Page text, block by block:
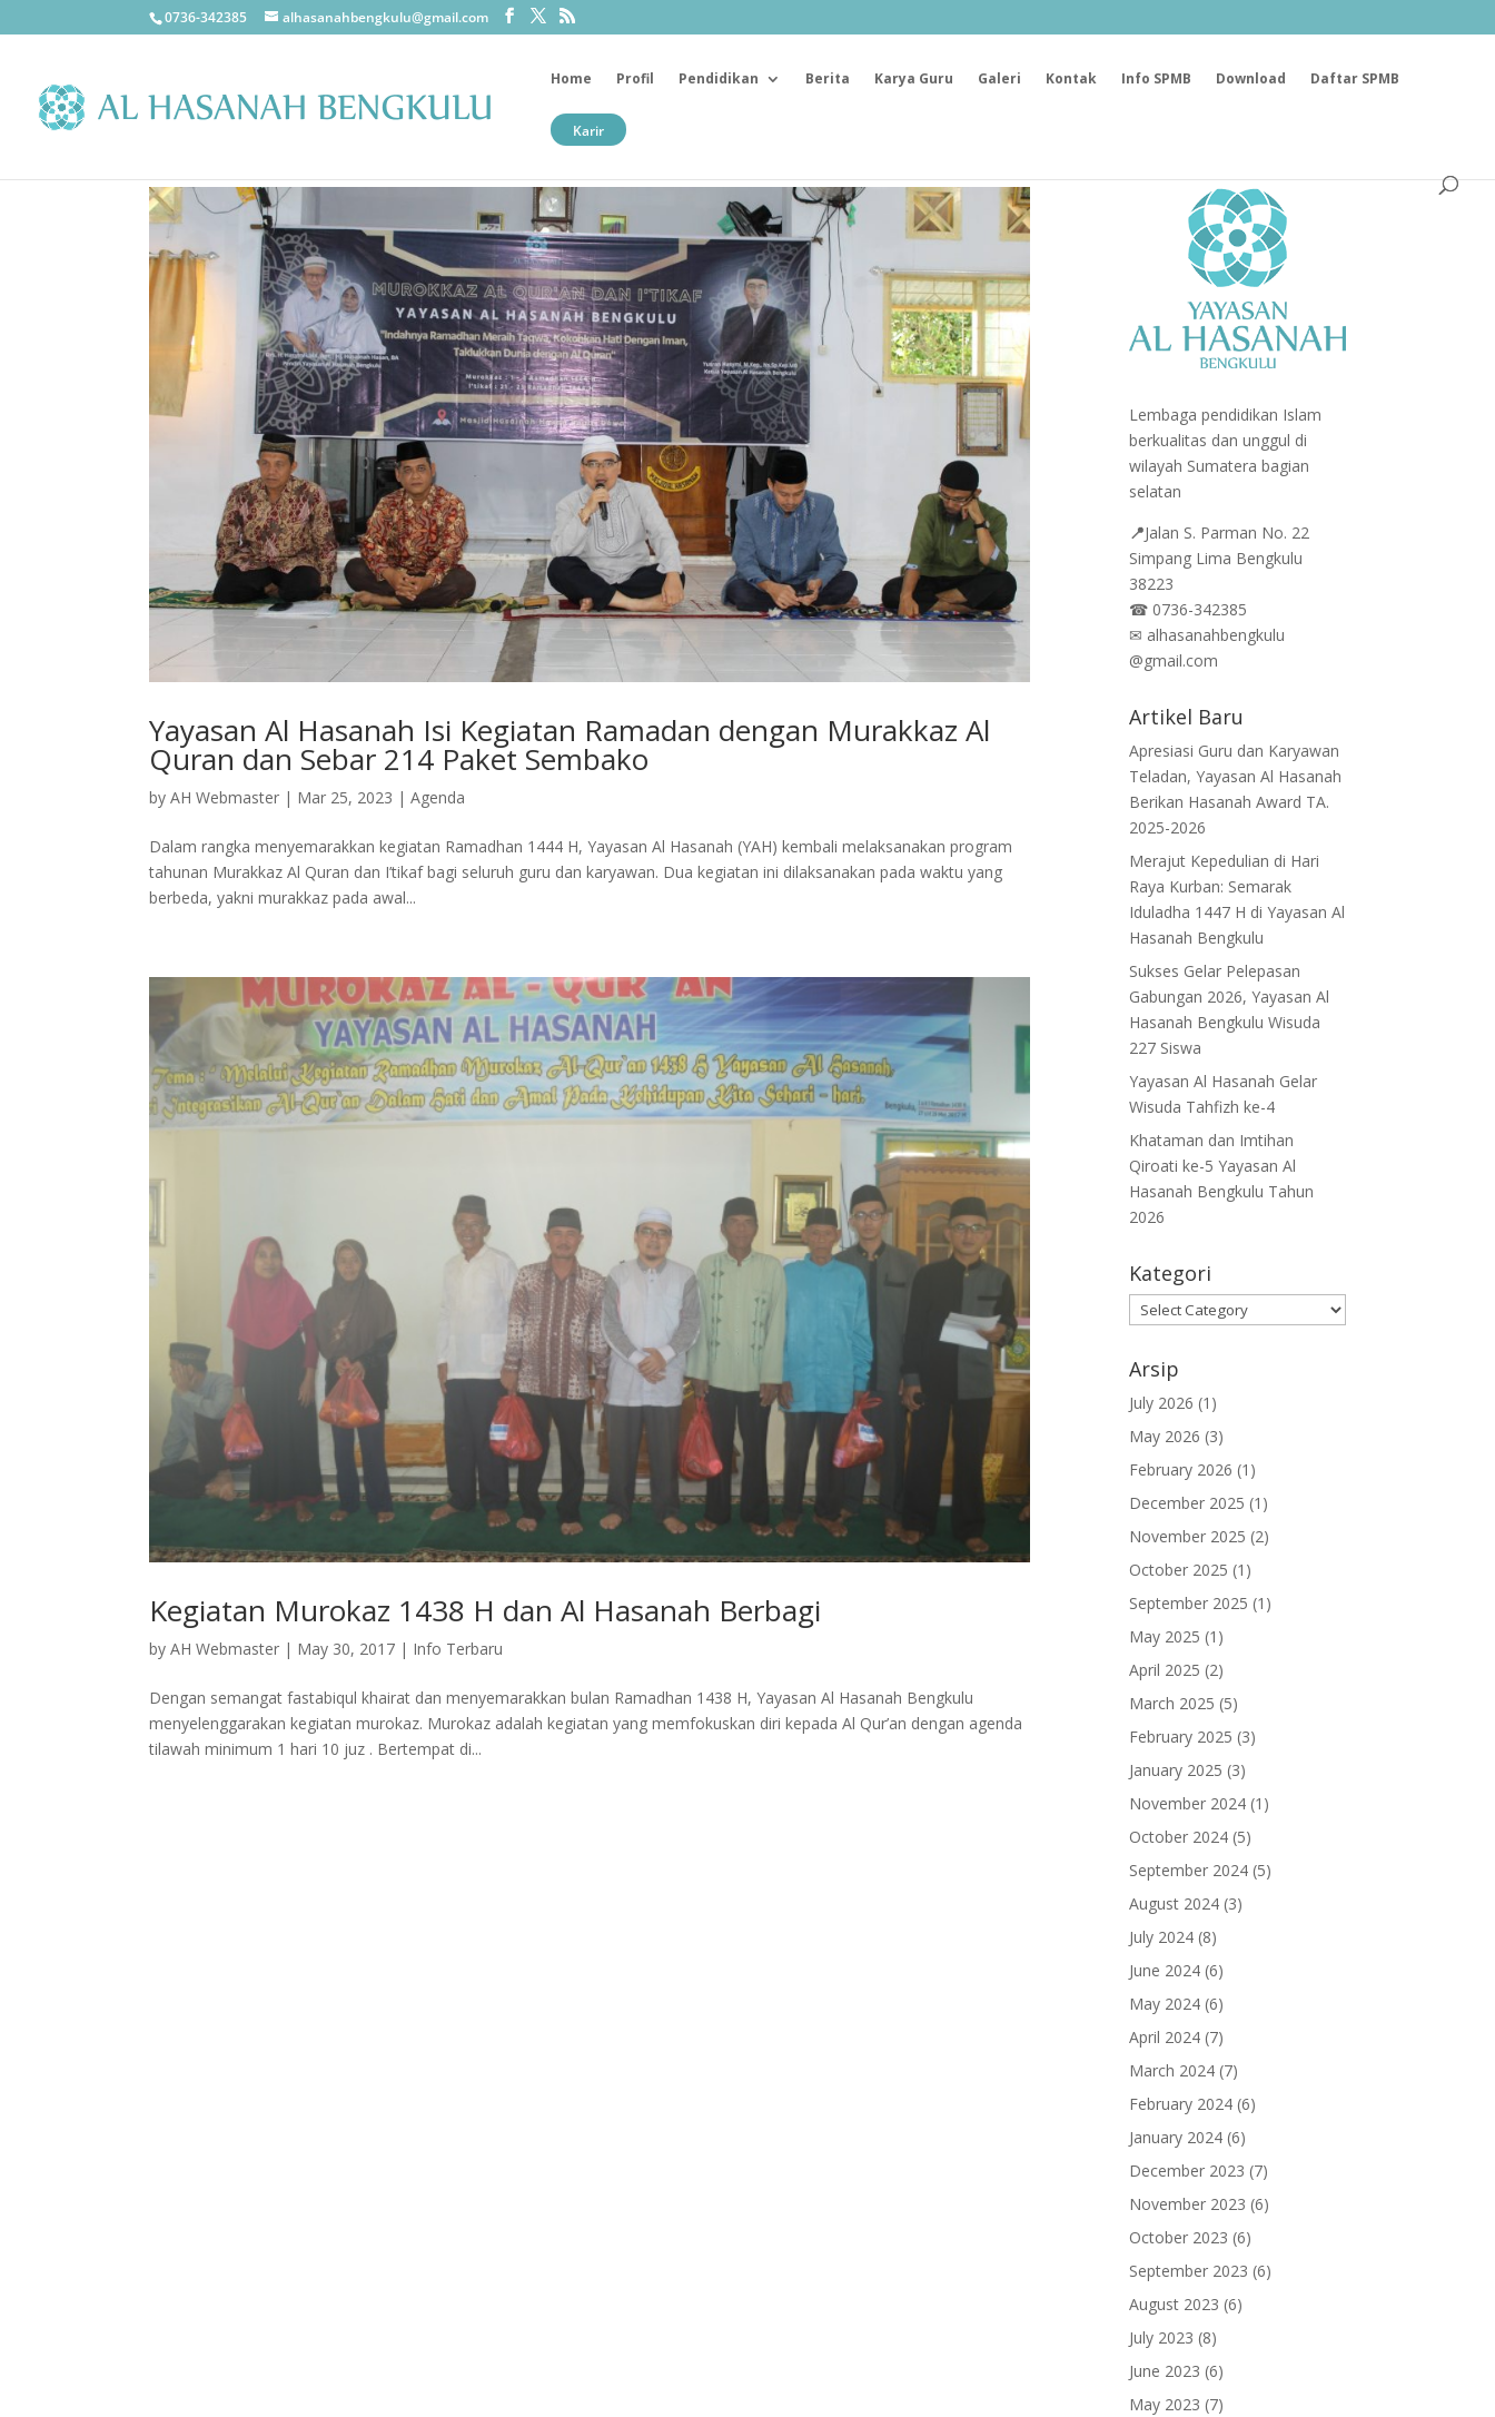
0736-342385 alhasanahbengkulu@gmail.com
Home Profil Pendidikan Berita Karya Guru Galeri Kontak Info SPMB Download Daftar SPMB
Karir
Yayasan Al Hasanah Isi Kegiatan Ramadan dengan Murakkaz Al
Quran dan Sebar 214 Paket Sembako
byAH Webmaster | Mar 25, 2023 |Agenda
Dalam rangka menyemarakkan kegiatan Ramadhan 1444 H, Yayasan Al Hasanah (YAH) kembali melaksanakan program
tahunan Murakkaz Al Quran dan I’tikaf bagi seluruh guru dan karyawan. Dua kegiatan ini dilaksanakan pada waktu yang
berbeda, yakni murakkaz pada awal...
Kegiatan Murokaz 1438 H dan Al Hasanah Berbagi
byAH Webmaster | May 30, 2017 | Info Terbaru
Dengan semangat fastabiqul khairat dan menyemarakkan bulan Ramadhan 1438 H, Yayasan Al Hasanah Bengkulu
menyelenggarakan kegiatan murokaz. Murokaz adalah kegiatan yang memfokuskan diri kepada Al Qur’an dengan agenda
tilawah minimum 1 hari 10 juz . Bertempat di...
Lembaga pendidikan Islam
berkualitas dan unggul di
wilayah Sumatera bagian
selatan
📍Jalan S. Parman No. 22
Simpang Lima Bengkulu
38223
☎ 0736-342385
✉ alhasanahbengkulu
@gmail.com
Artikel Baru
Apresiasi Guru dan Karyawan
Teladan, Yayasan Al Hasanah
Berikan Hasanah Award TA.
2025-2026
Merajut Kepedulian di Hari
Raya Kurban: Semarak
Iduladha 1447 H di Yayasan Al
Hasanah Bengkulu
Sukses Gelar Pelepasan
Gabungan 2026, Yayasan Al
Hasanah Bengkulu Wisuda
227 Siswa
Yayasan Al Hasanah Gelar
Wisuda Tahfizh ke-4
Khataman dan Imtihan
Qiroati ke-5 Yayasan Al
Hasanah Bengkulu Tahun
2026
Kategori
Kategori
Arsip
July 2026 (1)
May 2026 (3)
February 2026 (1)
December 2025 (1)
November 2025 (2)
October 2025 (1)
September 2025 (1)
May 2025 (1)
April 2025 (2)
March 2025 (5)
February 2025 (3)
January 2025 (3)
November 2024 (1)
October 2024 (5)
September 2024 (5)
August 2024 (3)
July 2024 (8)
June 2024 (6)
May 2024 (6)
April 2024 (7)
March 2024 (7)
February 2024 (6)
January 2024 (6)
December 2023 (7)
November 2023 (6)
October 2023 (6)
September 2023 (6)
August 2023 (6)
July 2023 (8)
June 2023 (6)
May 2023 (7)